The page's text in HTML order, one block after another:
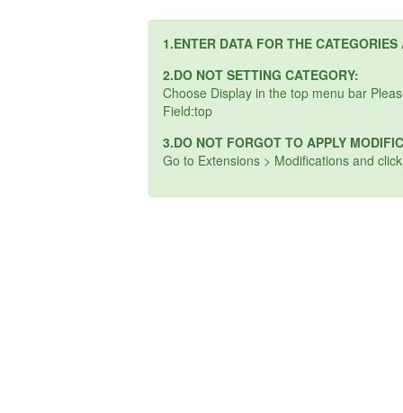
1.ENTER DATA FOR THE
2.DO NOT SETTING CATEGORY:
Choose Display in the top menu bar
Field:top
3.DO NOT FORGOT TO APPLY
Go to Extensions > Modifications and